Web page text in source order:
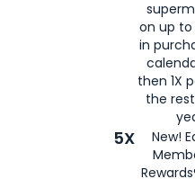
on up to
in
then 1X
the
5X
New!